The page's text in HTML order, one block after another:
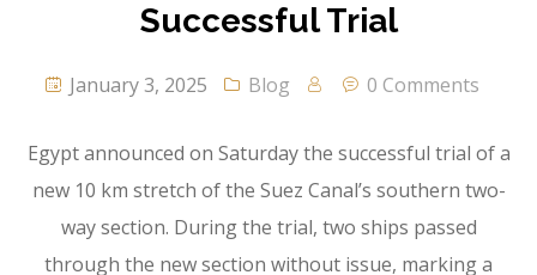
Successful Trial
January 3, 2025 Blog 0 Comments
Egypt announced on Saturday the successful trial of a
new 10 km stretch of the Suez Canal’s southern two-
way section. During the trial, two ships passed
through the new section without issue, marking a